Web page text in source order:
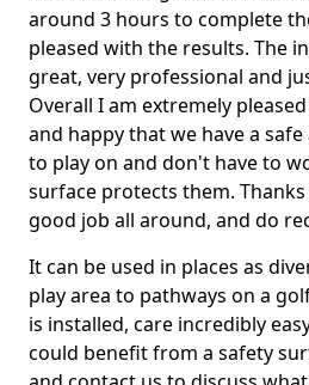
around 3 hours to complete
pleased with the results. The
great, very professional and
Overall I am extremely
and happy that we have a
to play on and don't have to
surface protects them.
good job all around, and do
It can be used in places as
play area to pathways on a
is installed, care incredibly
could benefit from a safety